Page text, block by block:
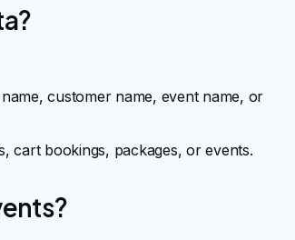
customer name, event name, or
cart bookings, packages, or events.